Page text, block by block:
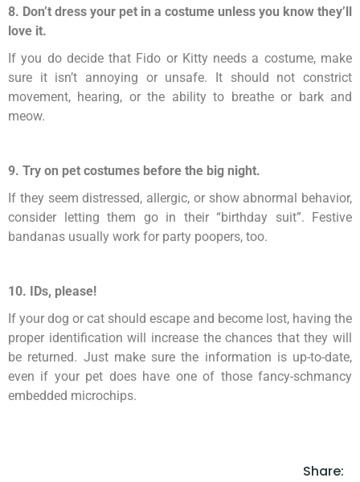
8. Don’t dress your pet in a costume unless you know they’ll
love it.
If you do decide that Fido or Kitty needs a costume, make
sure it isn’t annoying or unsafe. It should not constrict
movement, hearing, or the ability to breathe or bark and
meow.
9. Try on pet costumes before the big night.
If they seem distressed, allergic, or show abnormal behavior,
consider letting them go in their “birthday suit”. Festive
bandanas usually work for party poopers, too.
10. IDs, please!
If your dog or cat should escape and become lost, having the
proper identification will increase the chances that they will
be returned. Just make sure the information is up-to-date,
even if your pet does have one of those fancy-schmancy
embedded microchips.
Share: